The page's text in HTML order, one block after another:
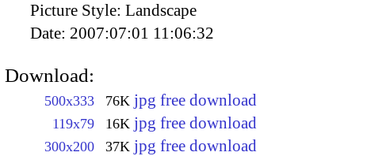
Picture Style: Landscape
Date: 2007:07:01 11:06:32
Download:
500x333 76K jpg free download
119x79 16K jpg free download
300x200 37K jpg free download